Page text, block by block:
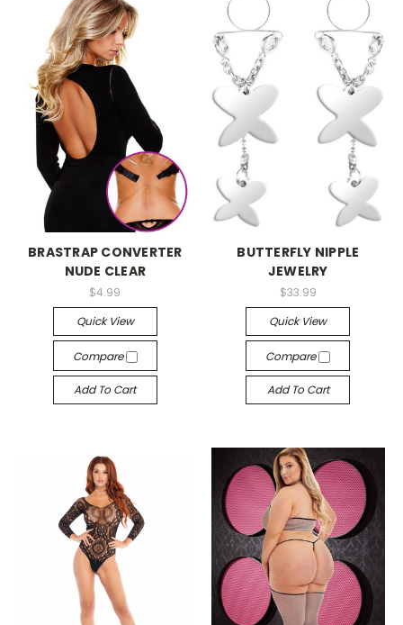
BRASTRAP CONVERTER
NUDE CLEAR
$4.99
Quick View
Compare
Add To Cart
-->
BUTTERFLY NIPPLE
JEWELRY
$33.99
Quick View
Compare
Add To Cart